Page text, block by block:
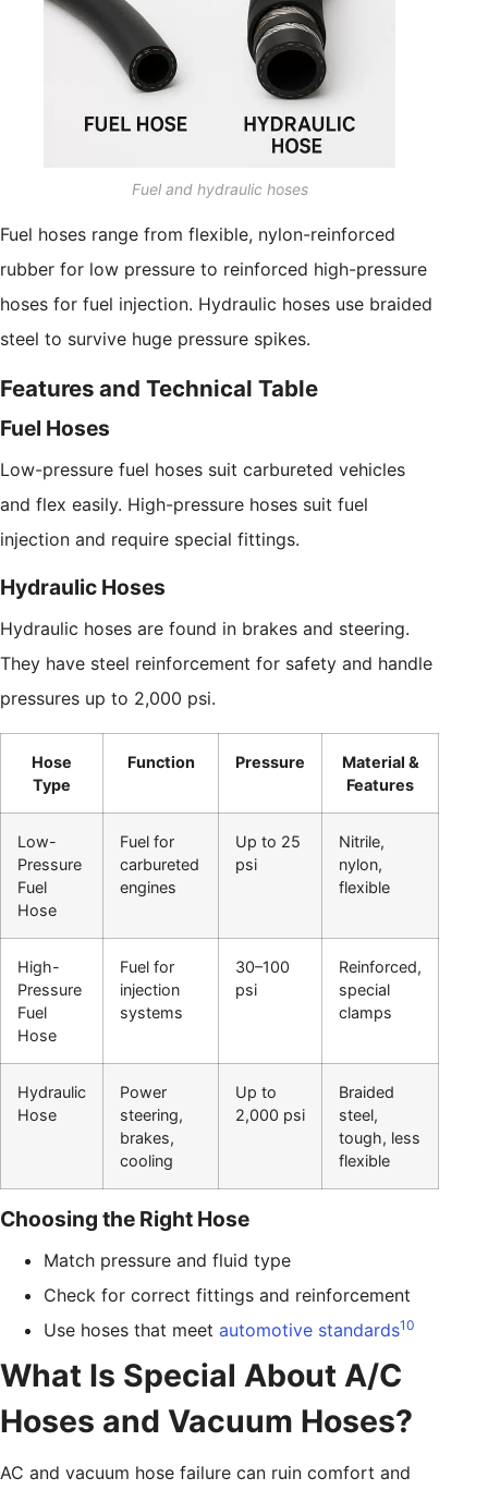
Fuel and hydraulic hoses
Fuel hoses range from flexible, nylon-reinforced
rubber for low pressure to reinforced high-pressure
hoses for fuel injection. Hydraulic hoses use braided
steel to survive huge pressure spikes.
Features and Technical Table
Fuel Hoses
Low-pressure fuel hoses suit carbureted vehicles
and flex easily. High-pressure hoses suit fuel
injection and require special fittings.
Hydraulic Hoses
Hydraulic hoses are found in brakes and steering.
They have steel reinforcement for safety and handle
pressures up to 2,000 psi.
Hose
Type
Function Pressure
Material &
Features
Low-
Pressure
Fuel
Hose
Fuel for
carbureted
engines
Up to 25
psi
Nitrile,
nylon,
flexible
High-
Pressure
Fuel
Hose
Fuel for
injection
systems
30–100
psi
Reinforced,
special
clamps
Hydraulic
Hose
Power
steering,
brakes,
cooling
Up to
2,000 psi
Braided
steel,
tough, less
flexible
Choosing the Right Hose
Match pressure and fluid type
Check for correct fittings and reinforcement
Use hoses that meet automotive standards10
What Is Special About A/C
Hoses and Vacuum Hoses?
AC and vacuum hose failure can ruin comfort and